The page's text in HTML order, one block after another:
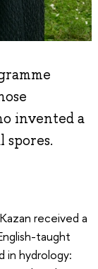
invented a
received a
taught
in hydrology: